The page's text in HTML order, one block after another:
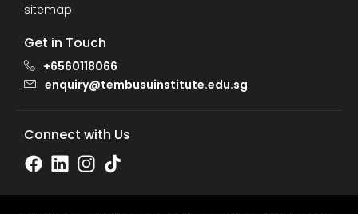
sitemap
Get in Touch
+6560118066
enquiry@tembusuinstitute.edu.sg
Connect with Us